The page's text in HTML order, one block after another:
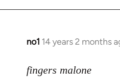
no1 14 years 2 months
In
to
fingers malone